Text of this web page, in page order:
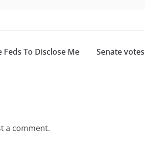
Feds To Disclose Me
Senate
a comment.